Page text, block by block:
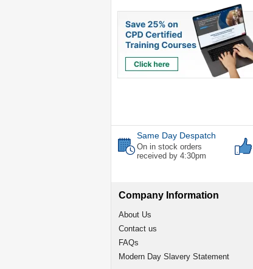
Same Day Despatch
On in stock orders
received by 4:30pm
Company Information
About Us
Contact us
FAQs
Modern Day Slavery Statement